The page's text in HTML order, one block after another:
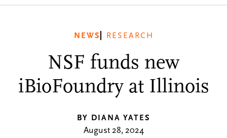
NEWS RESEARCH
NSF funds new
iBioFoundry at Illinois
BY DIANA YATES
August 28, 2024